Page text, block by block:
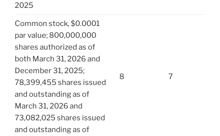
2025
Common stock, $0.0001
par value; 800,000,000
shares authorized as of
both March 31, 2026 and
December 31, 2025;
78,399,455 shares issued
and outstanding as of
March 31, 2026 and
73,082,025 shares issued
and outstanding as of
8 7